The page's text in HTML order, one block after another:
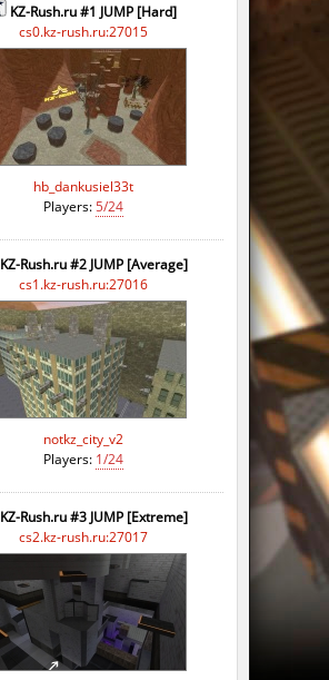
KZ-Rush.ru #1 JUMP [Hard]
cs0.kz-rush.ru:27015
hb_dankusiel33t
Players:5/24
KZ-Rush.ru #2 JUMP [Average]
cs1.kz-rush.ru:27016
notkz_city_v2
Players: 1/24
KZ-Rush.ru #3 JUMP [Extreme]
cs2.kz-rush.ru:27017